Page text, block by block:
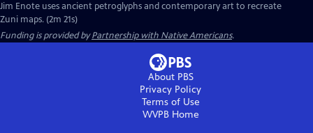
Jim Enote uses ancient petroglyphs and contemporary art to recreate
Zuni maps. (2m 21s)
Funding is provided byPartnership with Native Americans.
About PBS
Privacy Policy
Terms of Use
WVPBHome